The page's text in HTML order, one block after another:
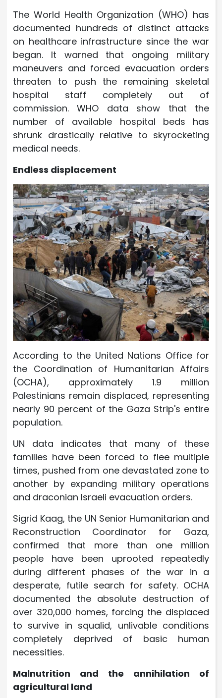
The World Health Organization (WHO) has
documented hundreds of distinct attacks
on healthcare infrastructure since the war
began. It warned that ongoing military
maneuvers and forced evacuation orders
threaten to push the remaining skeletal
hospital staff completely out of
commission. WHO data show that the
number of available hospital beds has
shrunk drastically relative to skyrocketing
medical needs.
Endless displacement
According to the United Nations Office for
the Coordination of Humanitarian Affairs
(OCHA), approximately 1.9 million
Palestinians remain displaced, representing
nearly 90 percent of the Gaza Strip's entire
population.
UN data indicates that many of these
families have been forced to flee multiple
times, pushed from one devastated zone to
another by expanding military operations
and draconian Israeli evacuation orders.
Sigrid Kaag, the UN Senior Humanitarian and
Reconstruction Coordinator for Gaza,
confirmed that more than one million
people have been uprooted repeatedly
during different phases of the war in a
desperate, futile search for safety. OCHA
documented the absolute destruction of
over 320,000 homes, forcing the displaced
to survive in squalid, unlivable conditions
completely deprived of basic human
necessities.
Malnutrition and the annihilation of
agricultural land